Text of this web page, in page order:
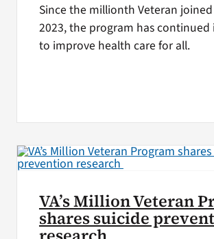
Since the millionth Veteran joined
2023, the program has continued
to improve health care for all.
VA’s Million Veteran
shares suicide